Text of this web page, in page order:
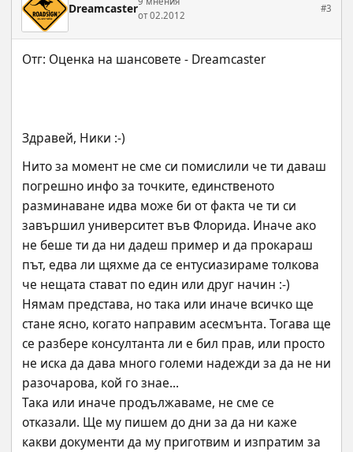
Dreamcasterот 02.2012
#3
Здравей, Ники :-)
Нито за момент не сме си помислили че ти даваш
погрешно инфо за точките, единственото
разминаване идва може би от факта че ти си
завършил университет във Флорида. Иначе ако
не беше ти да ни дадеш пример и да прокараш
път, едва ли щяхме да се ентусиазираме толкова
че нещата стават по един или друг начин :-)
Нямам представа, но така или иначе всичко ще
стане ясно, когато направим асесмънта. Тогава ще
се разбере консултанта ли е бил прав, или просто
не иска да дава много големи надежди за да не ни
разочарова, кой го знае...
Така или иначе продължаваме, не сме се
отказали. Ще му пишем до дни за да ни каже
какви документи да му приготвим и изпратим за